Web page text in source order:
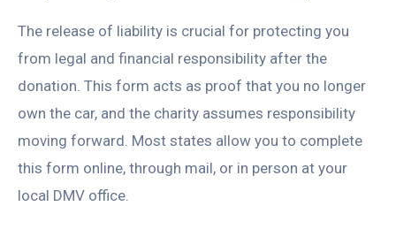
The release of liability is crucial for protecting you
from legal and financial responsibility after the
donation. This form acts as proof that you no longer
own the car, and the charity assumes responsibility
moving forward. Most states allow you to complete
this form online, through mail, or in person at your
local DMV office.